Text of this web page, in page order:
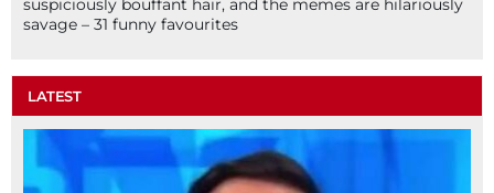
suspiciously bouffant hair, and the memes are hilariously
savage – 31 funny favourites
LATEST